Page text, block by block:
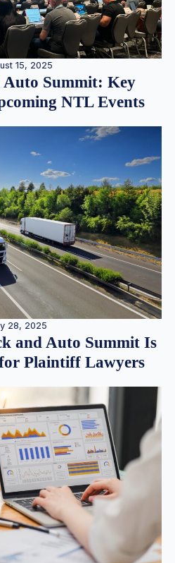
15, 2025
Summit: Key
NTL Events
28, 2025
and Auto Summit Is
Plaintiff Lawyers